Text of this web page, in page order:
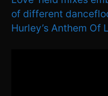
of different
Hurley’s Anthem Of